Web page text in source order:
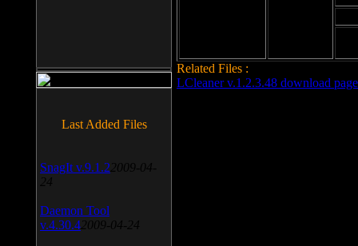
Related Files :
LCleaner v.1.2.3.48 download page
Last Added Files
SnagIt v.9.1.2 2009-04-
24
Daemon Tool
v.4.30.4 2009-04-24